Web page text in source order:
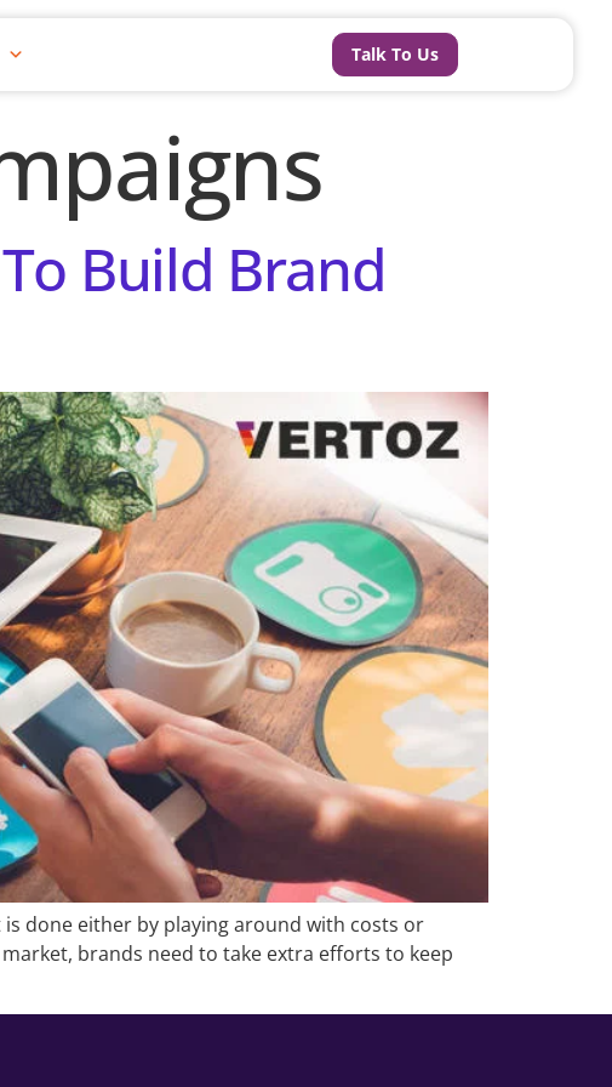
Talk To Us
Build Brand
done either by playing around with costs or
brands need to take extra efforts to keep